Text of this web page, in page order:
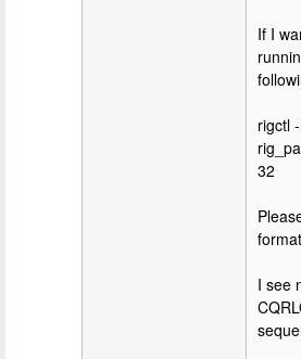
If I
rigctl
32
I see